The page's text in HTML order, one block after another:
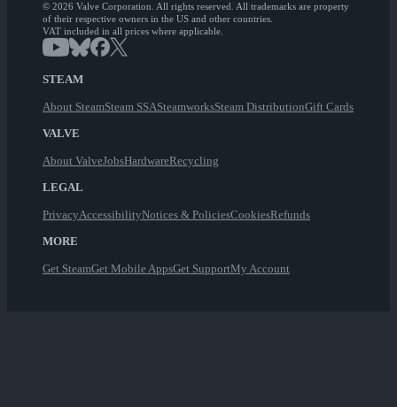
© 2026 Valve Corporation. All rights reserved. All trademarks are property
of their respective owners in the US and other countries.
VAT included in all prices where applicable.
STEAM
About SteamSteam SSASteamworksSteam DistributionGift Cards
VALVE
About ValveJobsHardwareRecycling
LEGAL
PrivacyAccessibilityNotices & PoliciesCookiesRefunds
MORE
Get SteamGet Mobile AppsGet SupportMy Account